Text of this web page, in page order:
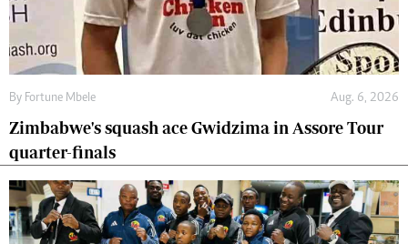
By Fortune Mbele Aug. 6, 2026
Zimbabwe's squash ace Gwidzima in Assore Tour
quarter-finals